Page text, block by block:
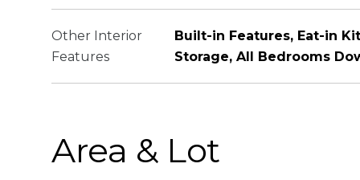
Other Interior
Features
Built-in Features, Eat-in
Storage, All Bedrooms
Area & Lot